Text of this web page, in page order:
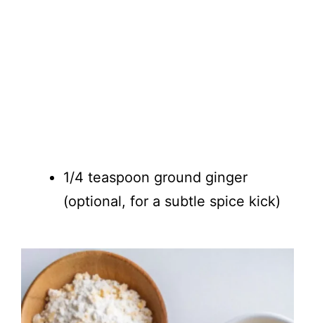
1/4 teaspoon ground ginger
(optional, for a subtle spice kick)